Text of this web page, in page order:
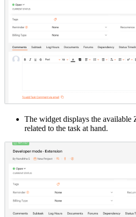
The widget displays the available
related to the task at hand.